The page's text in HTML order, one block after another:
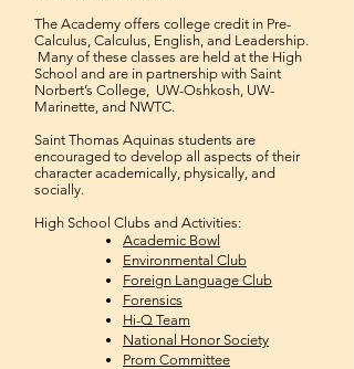
The Academy offers college credit in Pre-
Calculus, Calculus, English, and Leadership.
Many of these classes are held at the High
School and are in partnership with Saint
Norbert’s College, UW-Oshkosh, UW-
Marinette, and NWTC.
Saint Thomas Aquinas students are
encouraged to develop all aspects of their
character academically, physically, and
socially.
High School Clubs and Activities:
Academic Bowl
Environmental Club
Foreign Language Club
Forensics
Hi-Q Team
National Honor Society
Prom Committee